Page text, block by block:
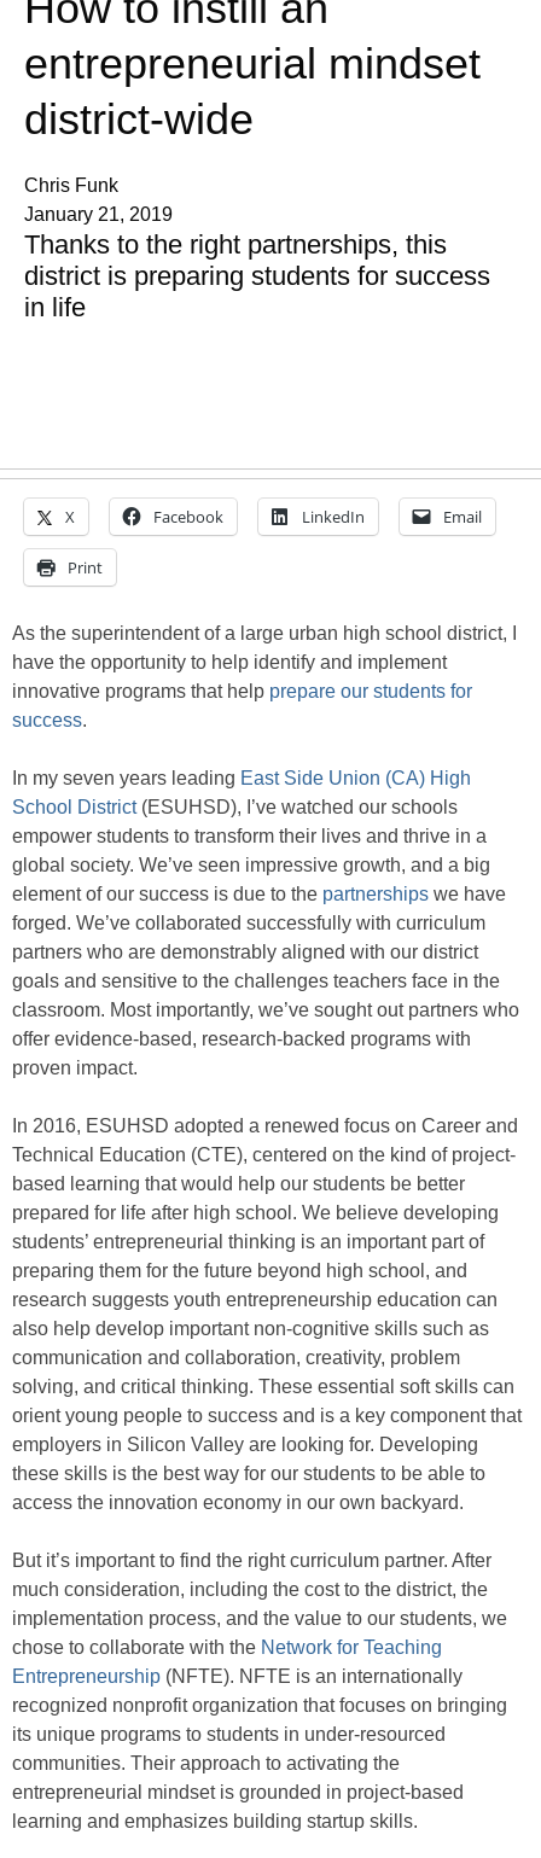
entrepreneurial mindset
district-wide
Chris Funk
January 21, 2019
Thanks to the right partnerships, this
district is preparing students for success
in life
X Facebook LinkedIn Email
Print
As the superintendent of a large urban high school district, I
have the opportunity to help identify and implement
innovative programs that help prepare our students for
success.
In my seven years leading East Side Union (CA) High
School District(ESUHSD), I’ve watched our schools
empower students to transform their lives and thrive in a
global society. We’ve seen impressive growth, and a big
element of our success is due to the partnerships we have
forged. We’ve collaborated successfully with curriculum
partners who are demonstrably aligned with our district
goals and sensitive to the challenges teachers face in the
classroom. Most importantly, we’ve sought out partners who
offer evidence-based, research-backed programs with
proven impact.
In 2016, ESUHSD adopted a renewed focus on Career and
Technical Education (CTE), centered on the kind of project-
based learning that would help our students be better
prepared for life after high school. We believe developing
students’ entrepreneurial thinking is an important part of
preparing them for the future beyond high school, and
research suggests youth entrepreneurship education can
also help develop important non-cognitive skills such as
communication and collaboration, creativity, problem
solving, and critical thinking. These essential soft skills can
orient young people to success and is a key component that
employers in Silicon Valley are looking for. Developing
these skills is the best way for our students to be able to
access the innovation economy in our own backyard.
But it’s important to find the right curriculum partner. After
much consideration, including the cost to the district, the
implementation process, and the value to our students, we
chose to collaborate with the Network for Teaching
Entrepreneurship (NFTE). NFTE is an internationally
recognized nonprofit organization that focuses on bringing
its unique programs to students in under-resourced
communities. Their approach to activating the
entrepreneurial mindset is grounded in project-based
learning and emphasizes building startup skills.